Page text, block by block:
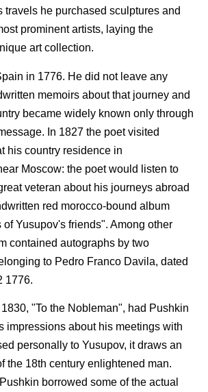
travels he purchased sculptures and
prominent artists, laying the
art collection.
in 1776. He did not leave any
memoirs about that journey and
became widely known only through
In 1827 the poet visited
his country residence in
Moscow: the poet would listen to
veteran about his journeys abroad
red morocco-bound album
Yusupov's friends". Among other
contained autographs by two
to Pedro Franco Davila, dated
1776.
"To the Nobleman", had Pushkin
impressions about his meetings with
personally to Yusupov, it draws an
the 18th century enlightened man.
borrowed some of the actual